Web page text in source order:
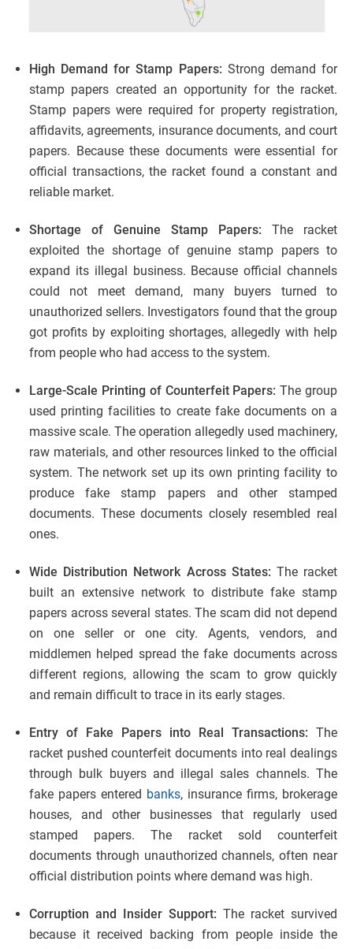
High Demand for Stamp Papers: Strong demand for
stamp papers created an opportunity for the racket.
Stamp papers were required for property registration,
affidavits, agreements, insurance documents, and court
papers. Because these documents were essential for
official transactions, the racket found a constant and
reliable market.
Shortage of Genuine Stamp Papers: The racket
exploited the shortage of genuine stamp papers to
expand its illegal business. Because official channels
could not meet demand, many buyers turned to
unauthorized sellers. Investigators found that the group
got profits by exploiting shortages, allegedly with help
from people who had access to the system.
Large-Scale Printing of Counterfeit Papers:The group
used printing facilities to create fake documents on a
massive scale. The operation allegedly used machinery,
raw materials, and other resources linked to the official
system. The network set up its own printing facility to
produce fake stamp papers and other stamped
documents. These documents closely resembled real
ones.
Wide Distribution Network Across States: The racket
built an extensive network to distribute fake stamp
papers across several states. The scam did not depend
on one seller or one city. Agents, vendors, and
middlemen helped spread the fake documents across
different regions, allowing the scam to grow quickly
and remain difficult to trace in its early stages.
Entry of Fake Papers into Real Transactions: The
racket pushed counterfeit documents into real dealings
through bulk buyers and illegal sales channels. The
fake papers entered banks, insurance firms, brokerage
houses, and other businesses that regularly used
stamped papers. The racket sold counterfeit
documents through unauthorized channels, often near
official distribution points where demand was high.
Corruption and Insider Support: The racket survived
because it received backing from people inside the